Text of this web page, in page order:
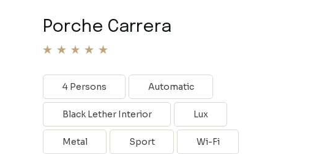
Porche Carrera
4 Persons Automatic
Black Lether Interior Lux
Metal Sport Wi-Fi